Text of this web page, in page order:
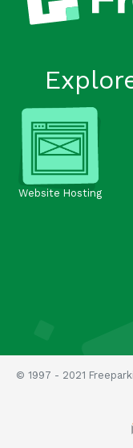
Website Hosting
© 1997 - 2021